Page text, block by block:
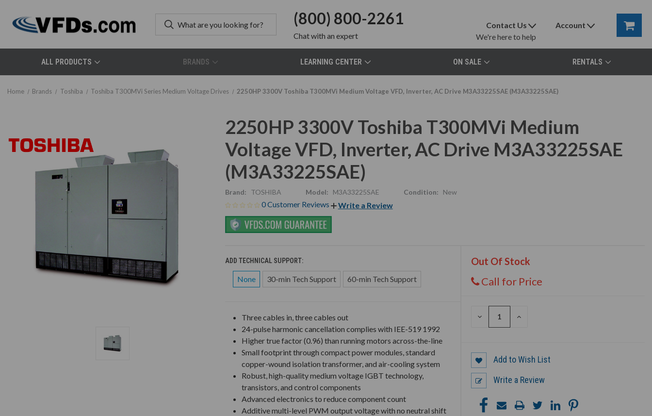
(800) 800-2261
Chatwith an expert
Contact Us
We're here to help
Account
ALL PRODUCTS BRANDS LEARNING CENTER ON SALE RENTALS
Home Brands Toshiba Toshiba T300MVi Series Medium Voltage Drives 2250HP 3300V Toshiba T300MVi Medium Voltage VFD, Inverter, AC Drive M3A33225SAE (M3A33225SAE)
2250HP 3300V Toshiba T300MVi Medium
Voltage VFD, Inverter, AC Drive M3A33225SAE
(M3A33225SAE)
Brand: TOSHIBA Model: M3A33225SAE Condition: New
0 Customer Reviews Write a Review
ADD TECHNICAL SUPPORT:
None 30-min Tech Support 60-min Tech Support
Out Of Stock
Call for Price
DECREASE
INCREASE
Three cables in, three cables out
24-pulse harmonic cancellation complies with IEE-519 1992
Higher true factor (0.96) than running motors across-the-line
Small footprint through compact power modules, standard
copper-wound isolation transformer, and air-cooling system
Robust, high-quality medium voltage IGBT technology,
transistors, and control components
Advanced electronics to reduce component count
Additive multi-level PWM output voltage with no neutral shift
Add to Wish List
Write a Review